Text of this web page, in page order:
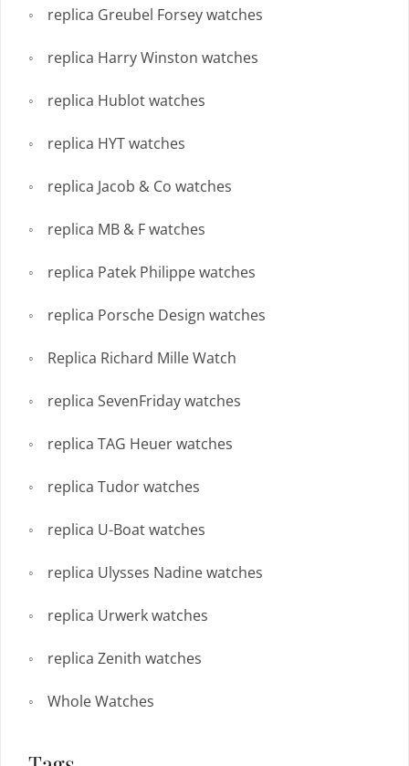
replica Greubel Forsey watches
replica Harry Winston watches
replica Hublot watches
replica HYT watches
replica Jacob & Co watches
replica MB & F watches
replica Patek Philippe watches
replica Porsche Design watches
Replica Richard Mille Watch
replica SevenFriday watches
replica TAG Heuer watches
replica Tudor watches
replica U-Boat watches
replica Ulysses Nadine watches
replica Urwerk watches
replica Zenith watches
Whole Watches